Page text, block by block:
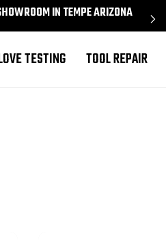
IN TEMPE ARIZONA
TESTING TOOL REPAIR